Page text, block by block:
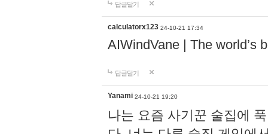
답글달기
calculatorx123 24-10-21 17:34
AIWindVane | The world’s
답글달기
Yanami 24-10-21 19:20
나는 요즘 사기꾼 술집에